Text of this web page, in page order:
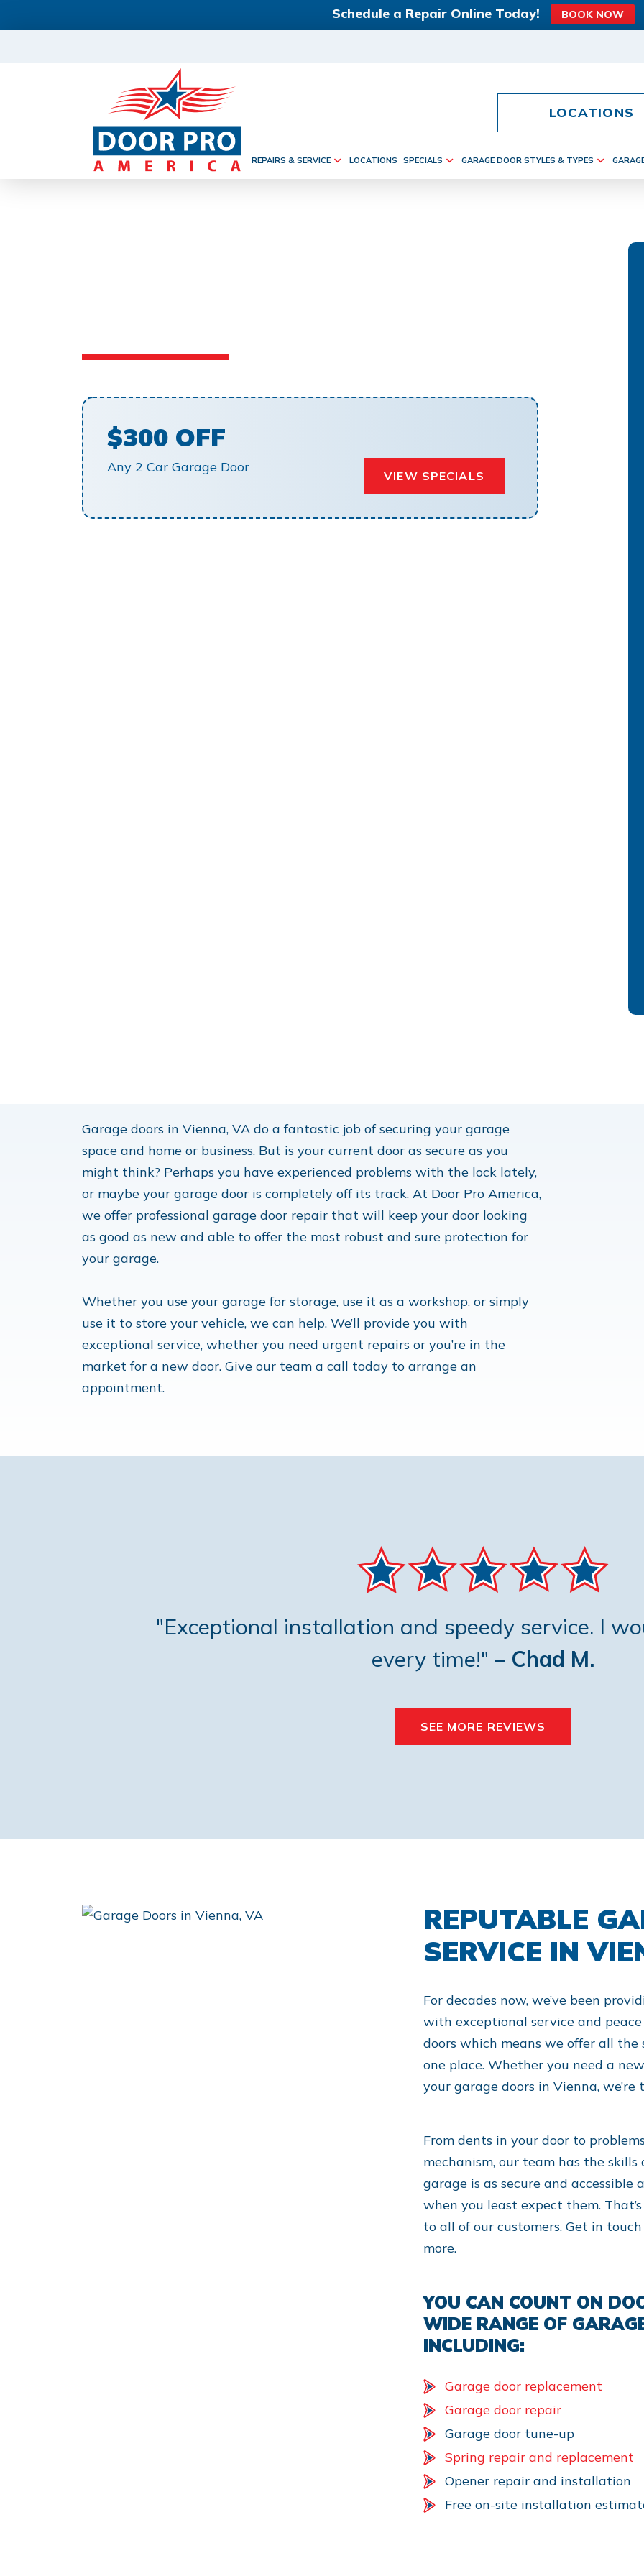
Schedule a Repair Online Today! BOOK NOW
LOCATIONS
REPAIRS & SERVICE LOCATIONS SPECIALS GARAGE DOOR STYLES & TYPES
$300 OFF
Any 2 Car Garage Door
VIEW SPECIALS
Garage doors in Vienna, VA do a fantastic job of securing your garage
space and home or business. But is your current door as secure as you
might think? Perhaps you have experienced problems with the lock lately,
or maybe your garage door is completely off its track. At Door Pro America,
we offer professional garage door repair that will keep your door looking
as good as new and able to offer the most robust and sure protection for
your garage.
Whether you use your garage for storage, use it as a workshop, or simply
use it to store your vehicle, we can help. We’ll provide you with
exceptional service, whether you need urgent repairs or you’re in the
market for a new door. Give our team a call today to arrange an
appointment.
"Exceptional installation and speedy service. I
every time!" – Chad M.
SEE MORE REVIEWS
REPUTABLE
SERVICE IN
For decades now, we’ve been
with exceptional service and
doors which means we offer all the
one place. Whether you need a
your garage doors in Vienna,
From dents in your door to
mechanism, our team has the
garage is as secure and accessible
when you least expect them.
to all of our customers. Get in
more.
YOU CAN COUNT ON
WIDE RANGE OF
INCLUDING:
Garage door replacement
Garage door repair
Garage door tune-up
Spring repair and replacement
Opener repair and installation
Free on-site installation